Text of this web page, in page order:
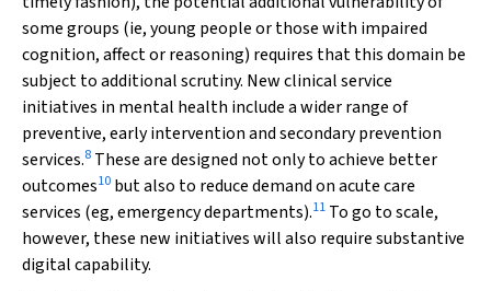
some groups (ie, young people or those with impaired
cognition, affect or reasoning) requires that this domain be
subject to additional scrutiny. New clinical service
initiatives in mental health include a wider range of
preventive, early intervention and secondary prevention
services.8 These are designed not only to achieve better
outcomes10 but also to reduce demand on acute care
services (eg, emergency departments).11 To go to scale,
however, these new initiatives will also require substantive
digital capability.